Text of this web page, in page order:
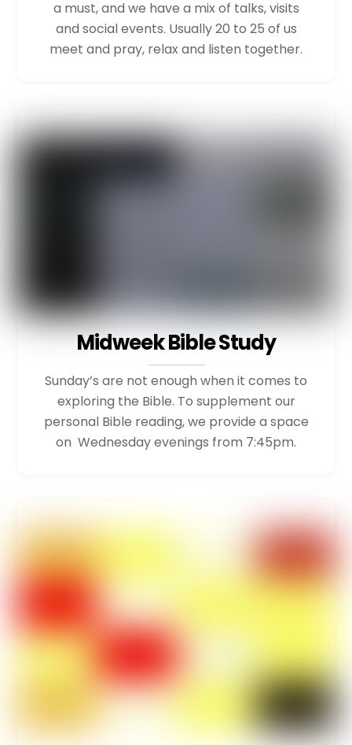
a must, and we have a mix of talks, visits
and social events. Usually 20 to 25 of us
meet and pray, relax and listen together.
Midweek Bible Study
Sunday’s are not enough when it comes to
exploring the Bible. To supplement our
personal Bible reading, we provide a space
on Wednesday evenings from 7:45pm.